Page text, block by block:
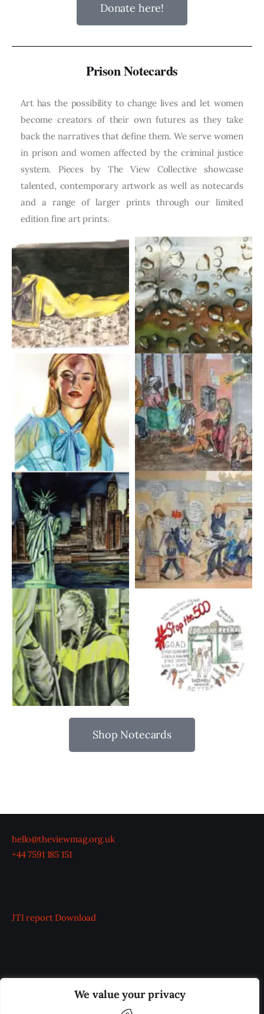
We value your privacy
Donate here!
Prison Notecards
Art has the possibility to change lives and let women
become creators of their own futures as they take
back the narratives that define them. We serve women
in prison and women affected by the criminal justice
system. Pieces by The View Collective showcase
talented, contemporary artwork as well as notecards
and a range of larger prints through our limited
edition fine art prints.
Shop Notecards
hello@theviewmag.org.uk
+44 7591 185 151
JTI report Download
ADVERTISE IN THE LEADING PRISON REFORM